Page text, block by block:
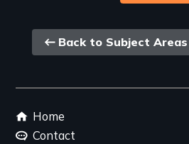
Back
link
Back to Subject Areas
Footer
menu
Home
Contact